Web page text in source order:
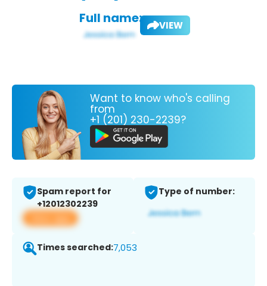
Full name: VIEW
Want to know who's calling
from
+1 (201) 230-2239?
Spam report for
+12012302239
View app
Type of number:
Times searched:7,053